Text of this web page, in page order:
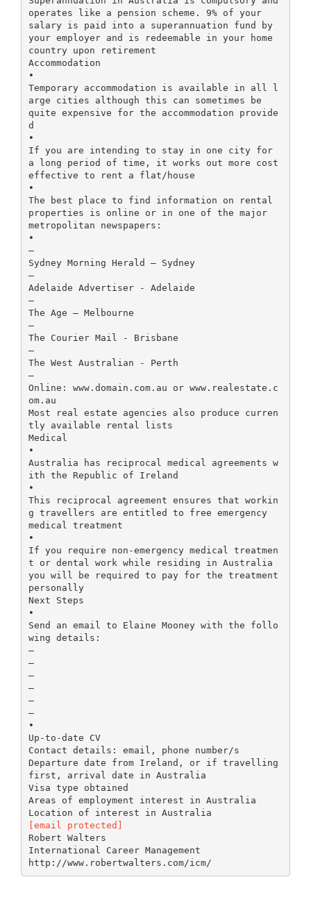
operates like a pension scheme. 9% of your
salary is paid into a superannuation fund by
your employer and is redeemable in your home
country upon retirement
Accommodation
•
Temporary accommodation is available in all l
arge cities although this can sometimes be
quite expensive for the accommodation provide
d
•
If you are intending to stay in one city for
a long period of time, it works out more cost
effective to rent a flat/house
•
The best place to find information on rental
properties is online or in one of the major
metropolitan newspapers:
•
–
Sydney Morning Herald – Sydney
–
Adelaide Advertiser - Adelaide
–
The Age – Melbourne
–
The Courier Mail - Brisbane
–
The West Australian - Perth
–
Online: www.domain.com.au or www.realestate.c
om.au
Most real estate agencies also produce curren
tly available rental lists
Medical
•
Australia has reciprocal medical agreements w
ith the Republic of Ireland
•
This reciprocal agreement ensures that workin
g travellers are entitled to free emergency
medical treatment
•
If you require non-emergency medical treatmen
t or dental work while residing in Australia
you will be required to pay for the treatment
personally
Next Steps
•
Send an email to Elaine Mooney with the follo
wing details:
–
–
–
–
–
–
•
Up-to-date CV
Contact details: email, phone number/s
Departure date from Ireland, or if travelling
first, arrival date in Australia
Visa type obtained
Areas of employment interest in Australia
[email protected]
Robert Walters
International Career Management